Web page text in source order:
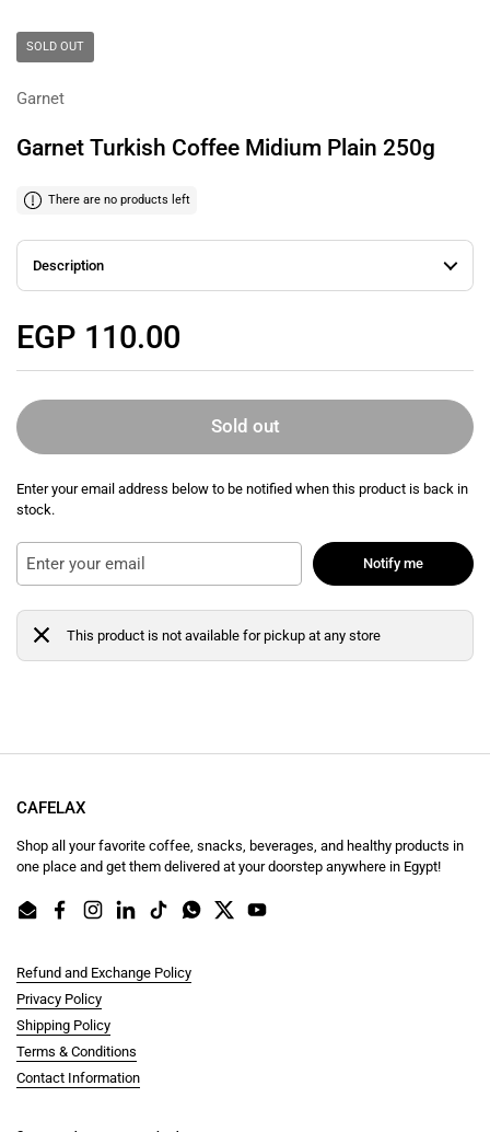
SOLD OUT
Garnet
Garnet Turkish Coffee Midium Plain 250g
There are no products left
Description
Regular price
EGP 110.00
Sold out
Enter your email address below to be notified when this product is back in
stock.
Notify me
This product is not available for pickup at any store
CAFELAX
Shop all your favorite coffee, snacks, beverages, and healthy products in
one place and get them delivered at your doorstep anywhere in Egypt!
EmailFacebookInstagram
LinkedInTikTokWhatsApp
TwitterYouTube
Refund and Exchange Policy
Privacy Policy
Shipping Policy
Terms & Conditions
Contact Information